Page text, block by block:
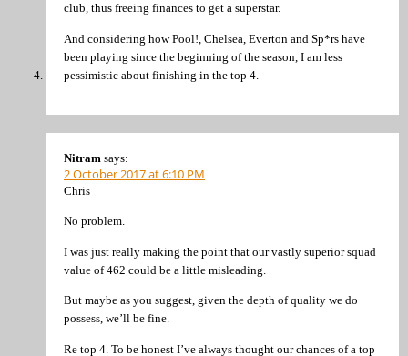
club, thus freeing finances to get a superstar.
And considering how Pool!, Chelsea, Everton and Sp*rs have
been playing since the beginning of the season, I am less
pessimistic about finishing in the top 4.
Nitram says:
2 October 2017 at 6:10 PM
Chris
No problem.
I was just really making the point that our vastly superior squad
value of 462 could be a little misleading.
But maybe as you suggest, given the depth of quality we do
possess, we’ll be fine.
Re top 4. To be honest I’ve always thought our chances of a top